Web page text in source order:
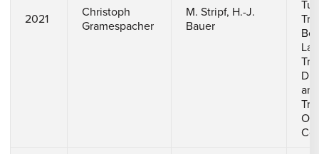
2021
Christoph
Gramespacher
M. Stripf, H.-J.
Bauer